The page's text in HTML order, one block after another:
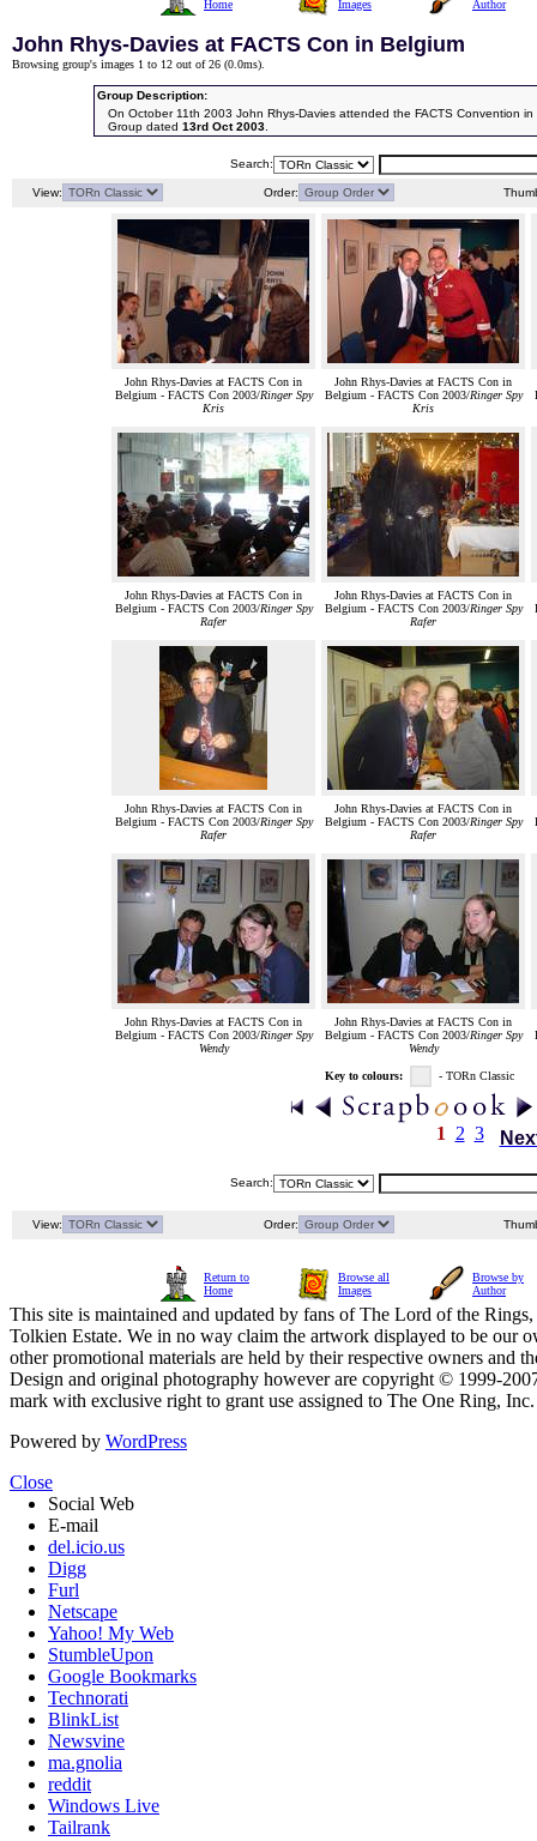
Home
Images
Author
John Rhys-Davies at FACTS Con in Belgium
Browsing group's images 1 to 12 out of 26 (0.0ms).
Group Description:
On October 11th 2003 John Rhys-Davies attended the FACTS Convention
Group dated 13rd Oct 2003.
Search:
View: Order:
John Rhys-Davies at FACTS Con in
Belgium - FACTS Con 2003/Ringer Spy
Kris
John Rhys-Davies at FACTS Con in
Belgium - FACTS Con 2003/Ringer Spy
Kris
John Rhys-Davies at FACTS Con in
Belgium - FACTS Con 2003/Ringer Spy
Rafer
John Rhys-Davies at FACTS Con in
Belgium - FACTS Con 2003/Ringer Spy
Rafer
John Rhys-Davies at FACTS Con in
Belgium - FACTS Con 2003/Ringer Spy
Rafer
John Rhys-Davies at FACTS Con in
Belgium - FACTS Con 2003/Ringer Spy
Rafer
John Rhys-Davies at FACTS Con in
Belgium - FACTS Con 2003/Ringer Spy
Wendy
John Rhys-Davies at FACTS Con in
Belgium - FACTS Con 2003/Ringer Spy
Wendy
Key to colours: - TORn Classic
1 2 3
Search:
View: Order:
Return to
Home
Browse all
Images
Browse by
Author
This site is maintained and updated by fans of The Lord of the
Tolkien Estate. We in no way claim the artwork displayed to be our
other promotional materials are held by their respective owners and
Design and original photography however are copyright © 1999-
mark with exclusive right to grant use assigned to The One Ring,
Powered by WordPress
Close
Social Web
E-mail
del.icio.us
Digg
Furl
Netscape
Yahoo! My Web
StumbleUpon
Google Bookmarks
Technorati
BlinkList
Newsvine
ma.gnolia
reddit
Windows Live
Tailrank